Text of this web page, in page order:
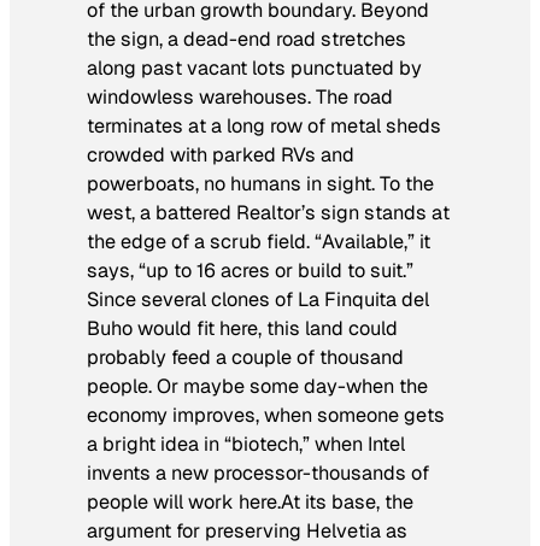
of the urban growth boundary. Beyond
the sign, a dead-end road stretches
along past vacant lots punctuated by
windowless warehouses. The road
terminates at a long row of metal sheds
crowded with parked RVs and
powerboats, no humans in sight. To the
west, a battered Realtor’s sign stands at
the edge of a scrub field. “Available,” it
says, “up to 16 acres or build to suit.”
Since several clones of La Finquita del
Buho would fit here, this land could
probably feed a couple of thousand
people. Or maybe some day-when the
economy improves, when someone gets
a bright idea in “biotech,” when Intel
invents a new processor-thousands of
people will work here.At its base, the
argument for preserving Helvetia as